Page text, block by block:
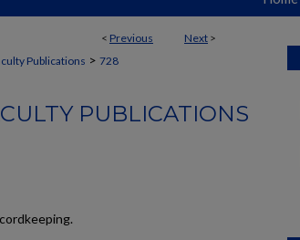
< Previous Next >
Publications > 728
PUBLICATIONS